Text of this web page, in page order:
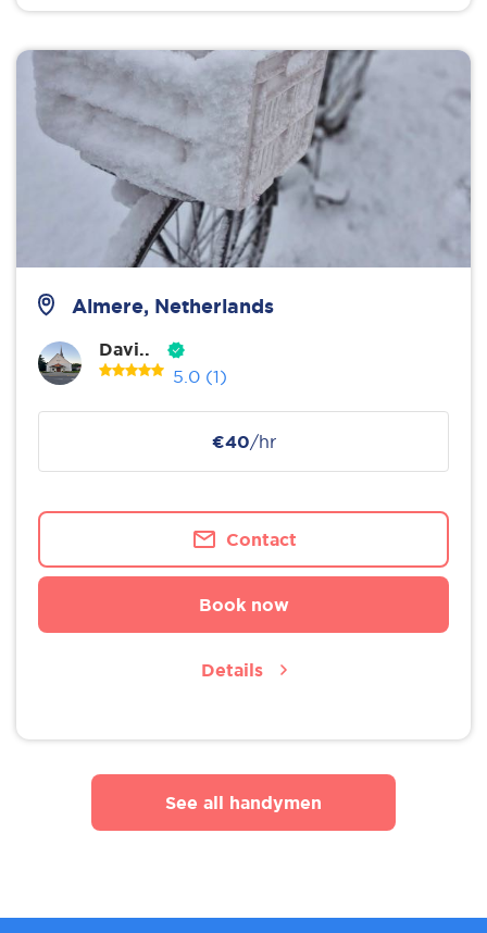
Almere, Netherlands
Davi..
5.0 (1)
€40/hr
Contact
Book now
Details
See all handymen